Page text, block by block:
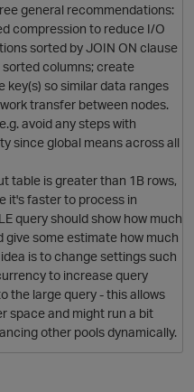
p
general recommendations:
compression to reduce I/O
sorted by JOIN ON clause
columns; create
key(s) so similar data ranges
transfer between nodes.
avoid any steps with
since global means across all
table is greater than 1B rows,
it's faster to process in
query should show how much
give some estimate how much
is to change settings such
to increase query
the large query - this allows
space and might run a bit
other pools dynamically.